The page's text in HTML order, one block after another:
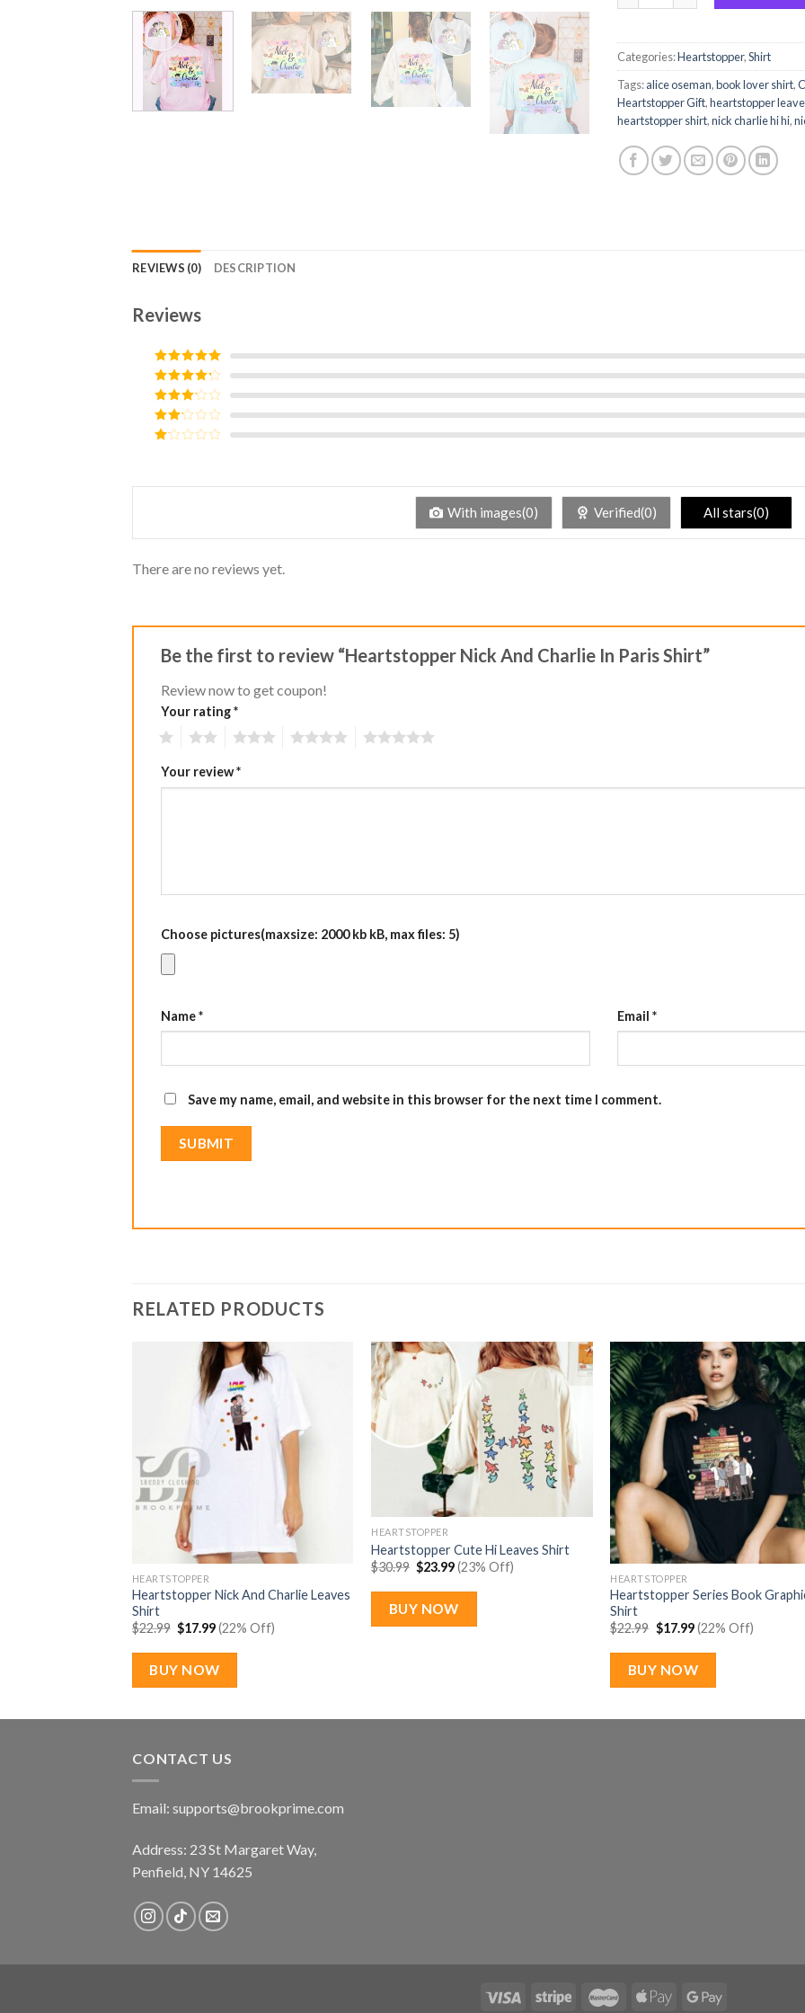
Categories:Heartstopper,Shirt
Tags:alice oseman,book lover shirt,
Heartstopper Gift,heartstopper
heartstopper shirt,nick charlie hi hi,
REVIEWS (0) DESCRIPTION
Reviews
Rated5out
of 5
Rated4
out of 5
Rated3
out of
5
Rated
of
With images(0) Verified(0) All stars(0)
There are no reviews yet.
Be the first to review “Heartstopper Nick And Charlie In Paris Shirt”
Review now to get coupon!
Your rating*
Your review*
Choose pictures(maxsize: 2000 kb kB, max files: 5)
Name* Email *
Save my name, email, and website in this browser for the next time I comment.
RELATED PRODUCTS
HEARTSTOPPER
Heartstopper Nick And Charlie Leaves
Shirt
$22.99 Original
price
was:
$22.99.
$17.99Current
price
is:
$17.99.
(22% Off)
BUY NOW
HEARTSTOPPER
Heartstopper Cute Hi Leaves Shirt
$30.99 Original
price
was:
$30.99.
$23.99Current
price
is:
$23.99.
(23% Off)
BUY NOW
HEARTSTOPPER
Heartstopper Series Book
Shirt
$22.99 Original
price
was:
$22.99.
$17.99Current
price
is:
$17.99.
(22% Off)
BUY NOW
CONTACT US
Email: supports@brookprime.com
Address: 23 St Margaret Way,
Penfield, NY 14625